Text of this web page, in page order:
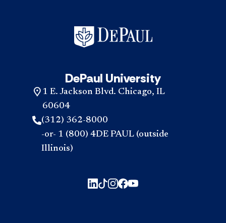
DePaul University
1 E. Jackson Blvd. Chicago, IL
60604
(312) 362-8000
-or- 1 (800) 4DE PAUL (outside
Illinois)